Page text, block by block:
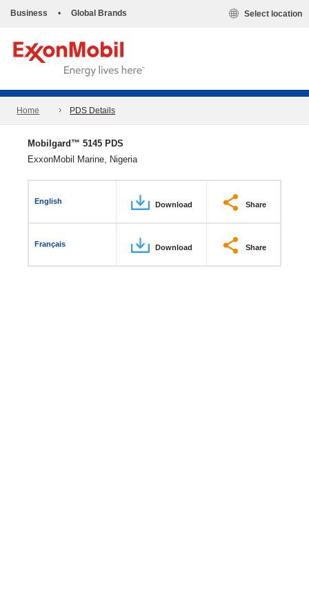
Business • Global Brands Select location
Home PDS Details
Mobilgard™ 5145 PDS
ExxonMobil Marine, Nigeria
English Download Share
Français Download Share